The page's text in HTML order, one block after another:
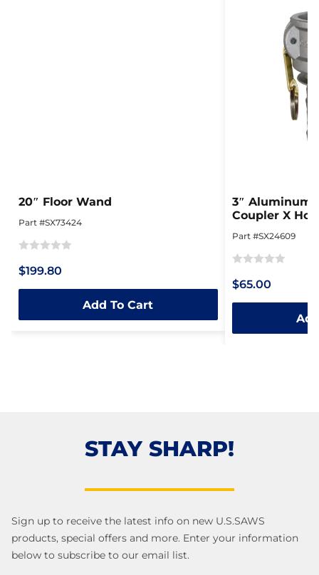
20″ Floor Wand
Part #SX73424
0
out
5
$199.80
Add To Cart
3″ Aluminum
Coupler X
Part #SX24609
0
out
5
$65.00
STAY SHARP!
Sign up to receive the latest info on new U.S.SAWS
products, special offers and more. Enter your information
below to subscribe to our email list.